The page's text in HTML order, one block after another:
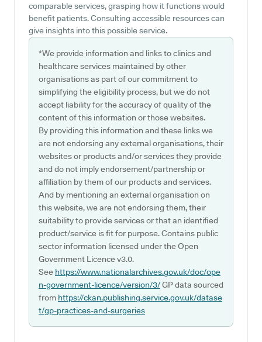
comparable services, grasping how it functions would
benefit patients. Consulting accessible resources can
give insights into this possible service.
*We provide information and links to clinics and
healthcare services maintained by other
organisations as part of our commitment to
simplifying the eligibility process, but we do not
accept liability for the accuracy of quality of the
content of this information or those websites.
By providing this information and these links we
are not endorsing any external organisations, their
websites or products and/or services they provide
and do not imply endorsement/partnership or
affiliation by them of our products and services.
And by mentioning an external organisation on
this website, we are not endorsing them, their
suitability to provide services or that an identified
product/service is fit for purpose. Contains public
sector information licensed under the Open
Government Licence v3.0.
See https://www.nationalarchives.gov.uk/doc/ope
n-government-licence/version/3/GP data sourced
from https://ckan.publishing.service.gov.uk/datase
t/gp-practices-and-surgeries